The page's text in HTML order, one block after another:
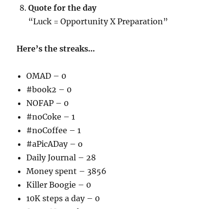
Quote for the day
“Luck = Opportunity X Preparation”
Here’s the streaks…
OMAD – 0
#book2 – 0
NOFAP – 0
#noCoke – 1
#noCoffee – 1
#aPicADay – o
Daily Journal – 28
Money spent – 3856
Killer Boogie – 0
10K steps a day – 0